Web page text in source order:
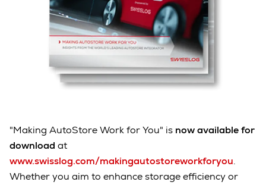
"Making AutoStore Work for You" is now available for
download at
www.swisslog.com/makingautostoreworkforyou.
Whether you aim to enhance storage efficiency or